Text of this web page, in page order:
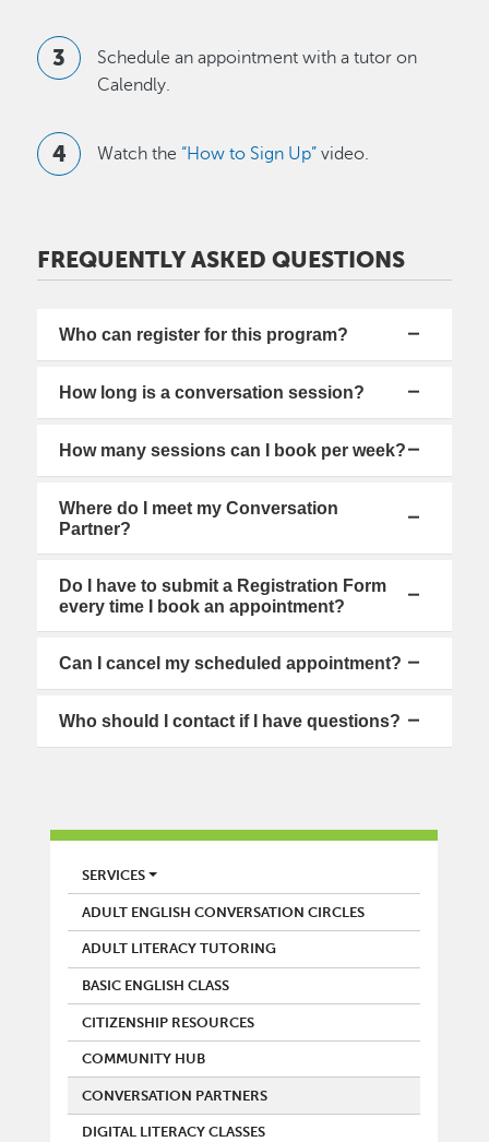
Schedule an appointment with a tutor on
Calendly.
Watch the “How to Sign Up” video.
FREQUENTLY ASKED QUESTIONS
Who can register for this program?
How long is a conversation session?
How many sessions can I book per week?
Where do I meet my Conversation
Partner?
Do I have to submit a Registration Form
every time I book an appointment?
Can I cancel my scheduled appointment?
Who should I contact if I have questions?
LIBRARY
SERVICES
ADULT ENGLISH CONVERSATION CIRCLES
ADULT LITERACY TUTORING
BASIC ENGLISH CLASS
CITIZENSHIP RESOURCES
COMMUNITY HUB
CONVERSATION PARTNERS
DIGITAL LITERACY CLASSES